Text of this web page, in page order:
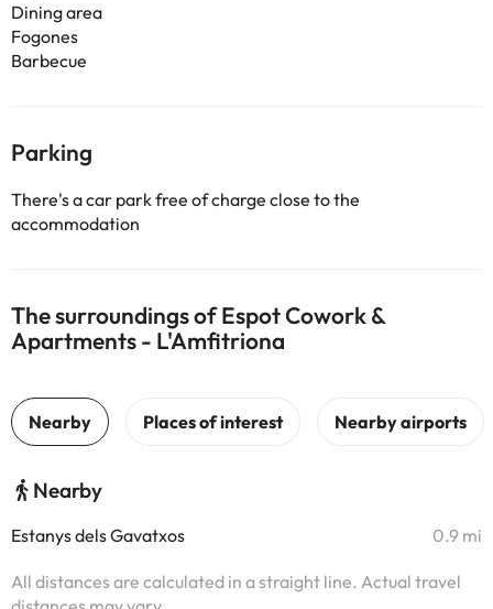
Dining area
Fogones
Barbecue
Parking
There's a car park free of charge close to the
accommodation
The surroundings of Espot Cowork &
Apartments - L'Amfitriona
Nearby
Estanys dels Gavatxos 0.9 mi
All distances are calculated in a straight line. Actual travel